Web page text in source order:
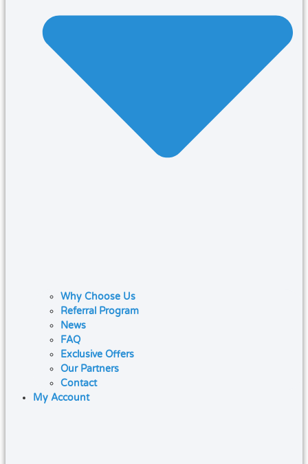
Why Choose Us
Referral Program
News
FAQ
Exclusive Offers
Our Partners
Contact
My Account